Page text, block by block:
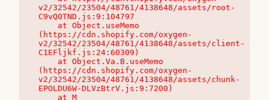
v2/32542/23504/48761/4138648/assets/root-
C9vQ0TND.js:9:104797
(https://cdn.shopify.com/oxygen-
v2/32542/23504/48761/4138648/assets/client-
C1EFljkf.js:24:60309)
(https://cdn.shopify.com/oxygen-
v2/32542/23504/48761/4138648/assets/chunk-
EPOLDU6W-DLVzBtrV.js:9:7200)